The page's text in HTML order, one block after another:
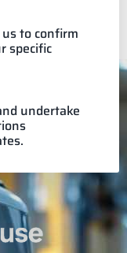
to confirm
specific
undertake